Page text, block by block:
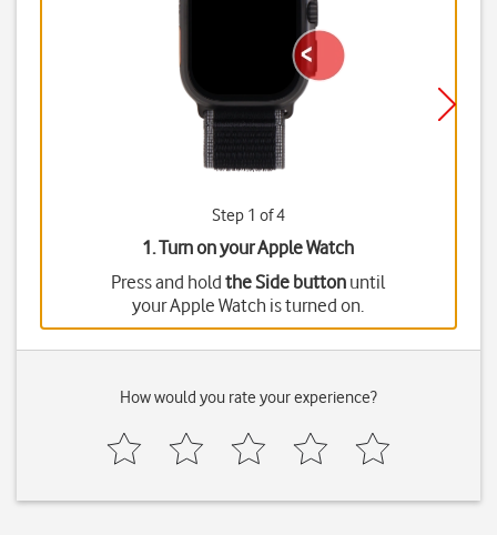
Step 1 of 4
1. Turn on your Apple Watch
Press and holdthe Side button until
your Apple Watch is turned on.
How would you rate your experience?